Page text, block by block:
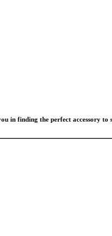
in finding the perfect accessory to